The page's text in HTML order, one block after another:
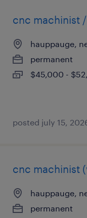
cnc machinist
hauppauge,
permanent
$45,000 -
posted july 15,
cnc machinist
hauppauge,
permanent